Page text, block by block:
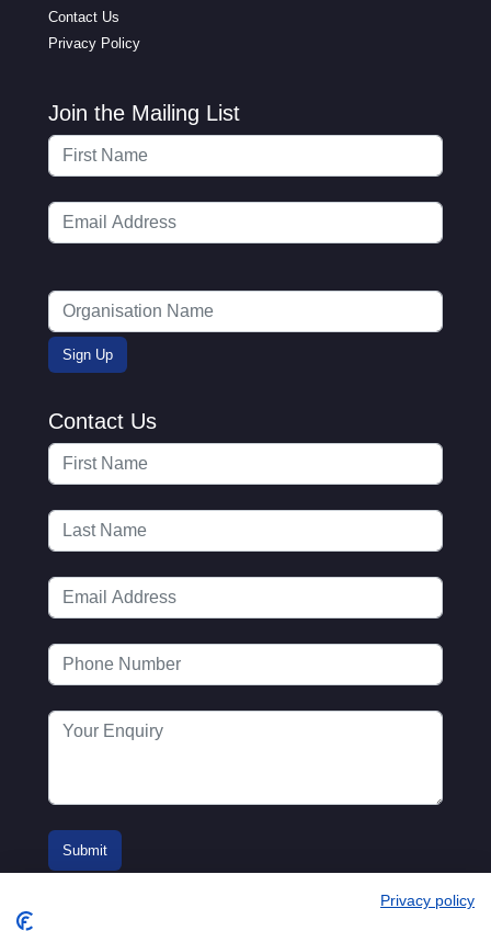
Contact Us
Privacy Policy
Join the Mailing List
Contact Us
Privacy policy